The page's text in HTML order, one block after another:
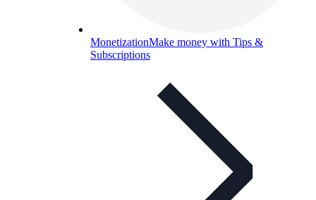
MonetizationMake money with Tips &
Subscriptions